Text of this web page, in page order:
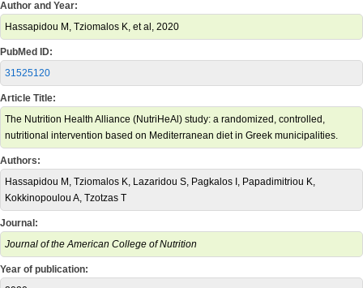
Author and Year:
Hassapidou M, Tziomalos K, et al, 2020
PubMed ID:
31525120
Article Title:
The Nutrition Health Alliance (NutriHeAl) study: a randomized, controlled,
nutritional intervention based on Mediterranean diet in Greek municipalities.
Authors:
Hassapidou M, Tziomalos K, Lazaridou S, Pagkalos I, Papadimitriou K,
Kokkinopoulou A, Tzotzas T
Journal:
Journal of the American College of Nutrition
Year of publication: